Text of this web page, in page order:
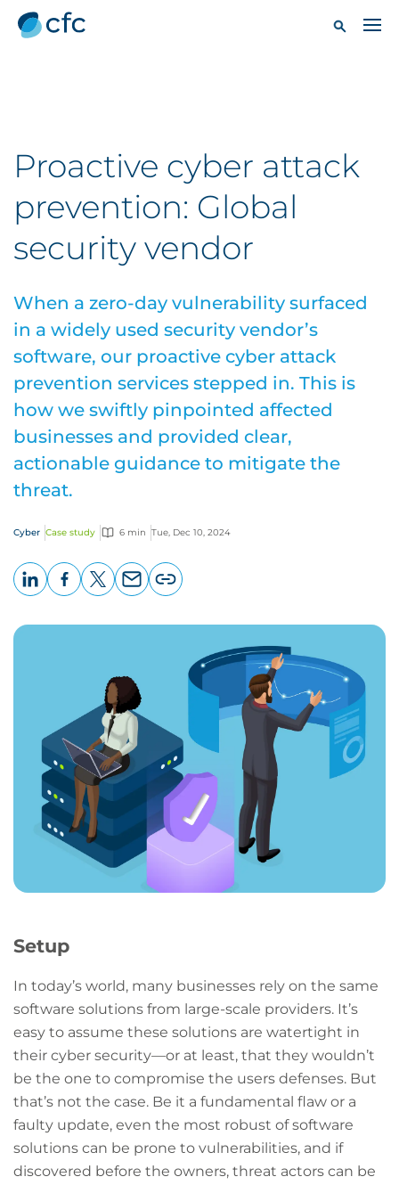
Proactive cyber attack
prevention: Global
security vendor
When a zero-day vulnerability surfaced
in a widely used security vendor’s
software, our proactive cyber attack
prevention services stepped in. This is
how we swiftly pinpointed affected
businesses and provided clear,
actionable guidance to mitigate the
threat.
Cyber Case study 6 min Tue, Dec 10, 2024
page
Setup
In today’s world, many businesses rely on the same
software solutions from large-scale providers. It’s
easy to assume these solutions are watertight in
their cyber security—or at least, that they wouldn’t
be the one to compromise the users defenses. But
that’s not the case. Be it a fundamental flaw or a
faulty update, even the most robust of software
solutions can be prone to vulnerabilities, and if
discovered before the owners, threat actors can be